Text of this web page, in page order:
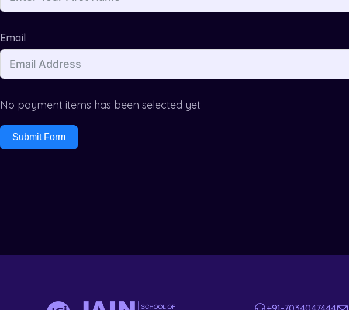
Email
No payment items has been selected yet
Submit Form